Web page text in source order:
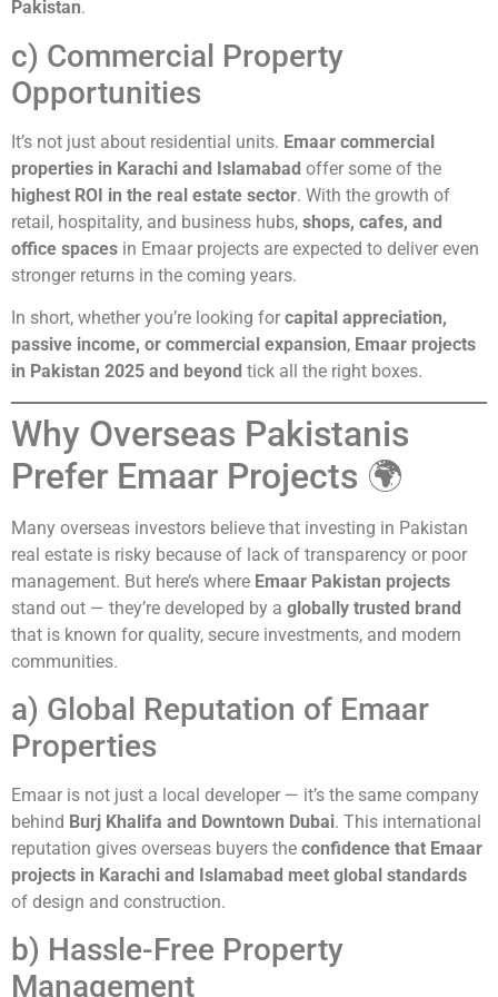
Pakistan.
c) Commercial Property
Opportunities
It’s not just about residential units. Emaar commercial
properties in Karachi and Islamabad offer some of the
highest ROI in the real estate sector. With the growth of
retail, hospitality, and business hubs, shops, cafes, and
office spaces in Emaar projects are expected to deliver even
stronger returns in the coming years.
In short, whether you’re looking for capital appreciation,
passive income, or commercial expansion, Emaar projects
in Pakistan 2025 and beyond tick all the right boxes.
Why Overseas Pakistanis
Prefer Emaar Projects 🌍
Many overseas investors believe that investing in Pakistan
real estate is risky because of lack of transparency or poor
management. But here’s where Emaar Pakistan projects
stand out — they’re developed by a globally trusted brand
that is known for quality, secure investments, and modern
communities.
a) Global Reputation of Emaar
Properties
Emaar is not just a local developer — it’s the same company
behind Burj Khalifa and Downtown Dubai. This international
reputation gives overseas buyers the confidence that Emaar
projects in Karachi and Islamabad meet global standards
of design and construction.
b) Hassle-Free Property
Management